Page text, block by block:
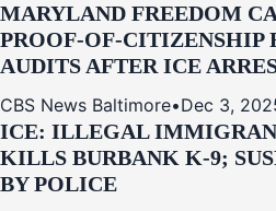
MARYLAND FREEDOM
PROOF-OF-CITIZENSHIP
AUDITS AFTER ICE
CBS News Baltimore•Dec 3,
ICE: ILLEGAL
KILLS BURBANK K-9;
BY POLICE